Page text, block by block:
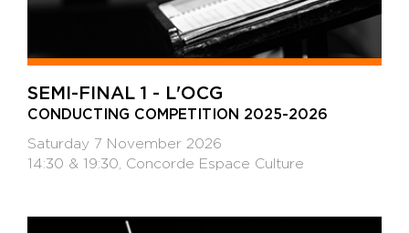
SEMI-FINAL 1 - L'OCG
CONDUCTING COMPETITION 2025-2026
Saturday 7 November 2026
14:30 & 19:30, Concorde Espace Culture